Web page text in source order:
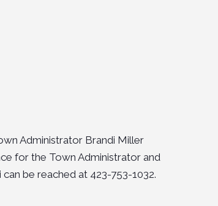
Administrator Brandi Miller
for the Town Administrator and
be reached at 423-753-1032.